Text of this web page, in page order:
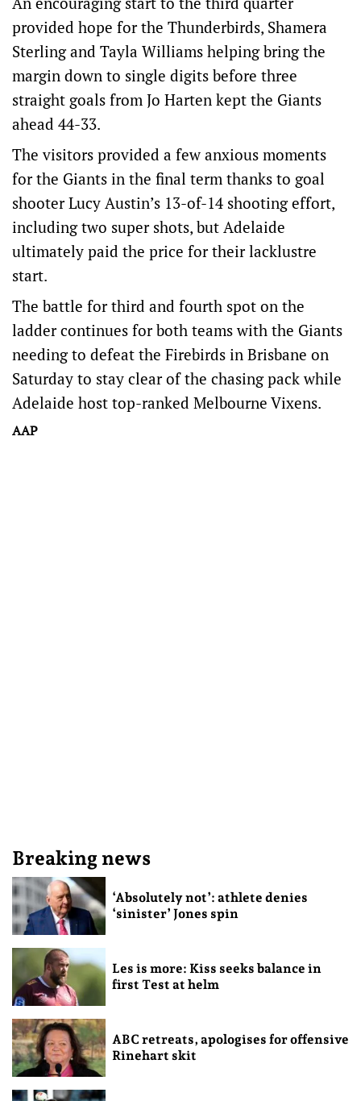
provided hope for the Thunderbirds, Shamera
Sterling and Tayla Williams helping bring the
margin down to single digits before three
straight goals from Jo Harten kept the Giants
ahead 44-33.
The visitors provided a few anxious moments
for the Giants in the final term thanks to goal
shooter Lucy Austin’s 13-of-14 shooting effort,
including two super shots, but Adelaide
ultimately paid the price for their lacklustre
start.
The battle for third and fourth spot on the
ladder continues for both teams with the Giants
needing to defeat the Firebirds in Brisbane on
Saturday to stay clear of the chasing pack while
Adelaide host top-ranked Melbourne Vixens.
AAP
Breaking news
‘Absolutely not’: athlete denies
‘sinister’ Jones spin
Les is more: Kiss seeks balance in
first Test at helm
ABC retreats, apologises for offensive
Rinehart skit